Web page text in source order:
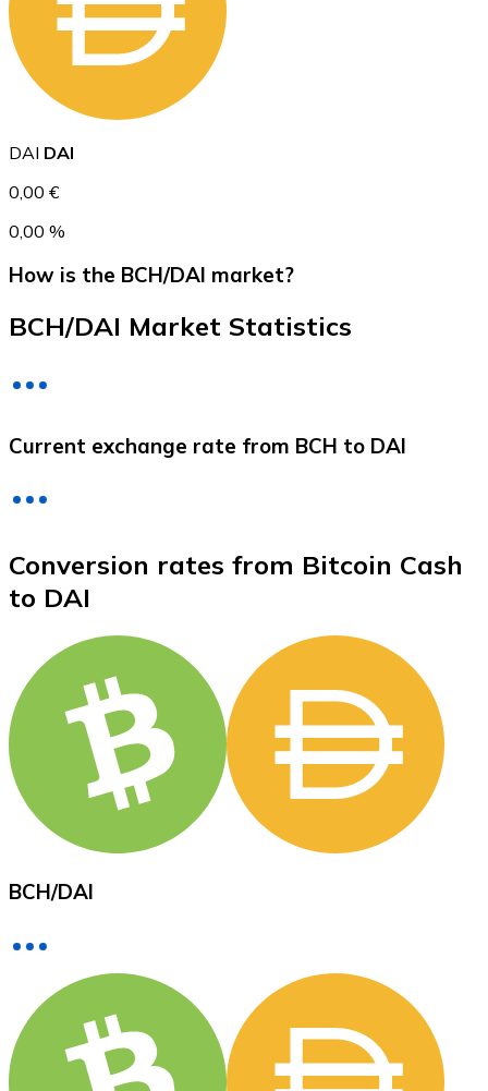
USD Coin
USDC
XRP
Buy cryptocurrencies with cash at your nearest store.
SEPA Transfer
Add funds to your Bitnovo account or make direct
Buy with Transfer
DAI DAI
0,00 €
0,00 %
How is the BCH/DAI market?
BCH/DAI Market Statistics
Current exchange rate from BCH to DAI
Conversion rates from Bitcoin Cash
to DAI
BCH/DAI